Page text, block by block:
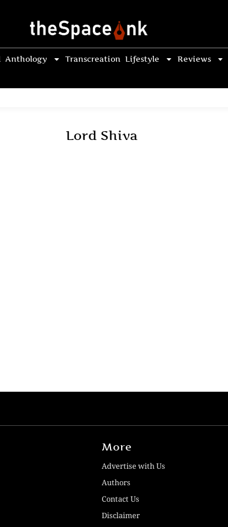
Anthology Transcreation Lifestyle Reviews
Lord Shiva
More
Advertise with Us
Authors
Contact Us
Disclaimer